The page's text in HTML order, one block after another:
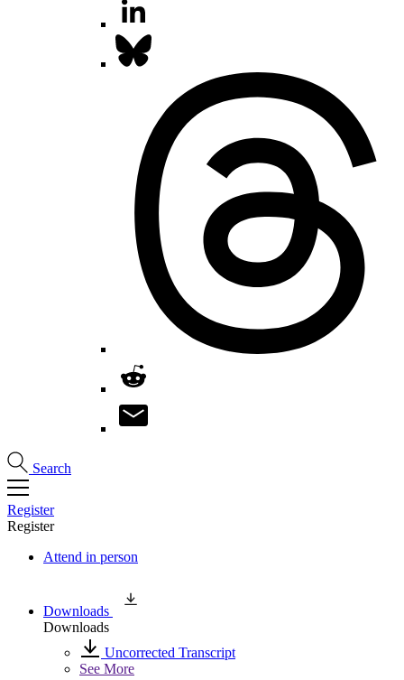
Search
Register
Register
Attend in person
Downloads
Downloads
Uncorrected Transcript
See More